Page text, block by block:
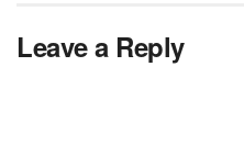
Leave a Reply